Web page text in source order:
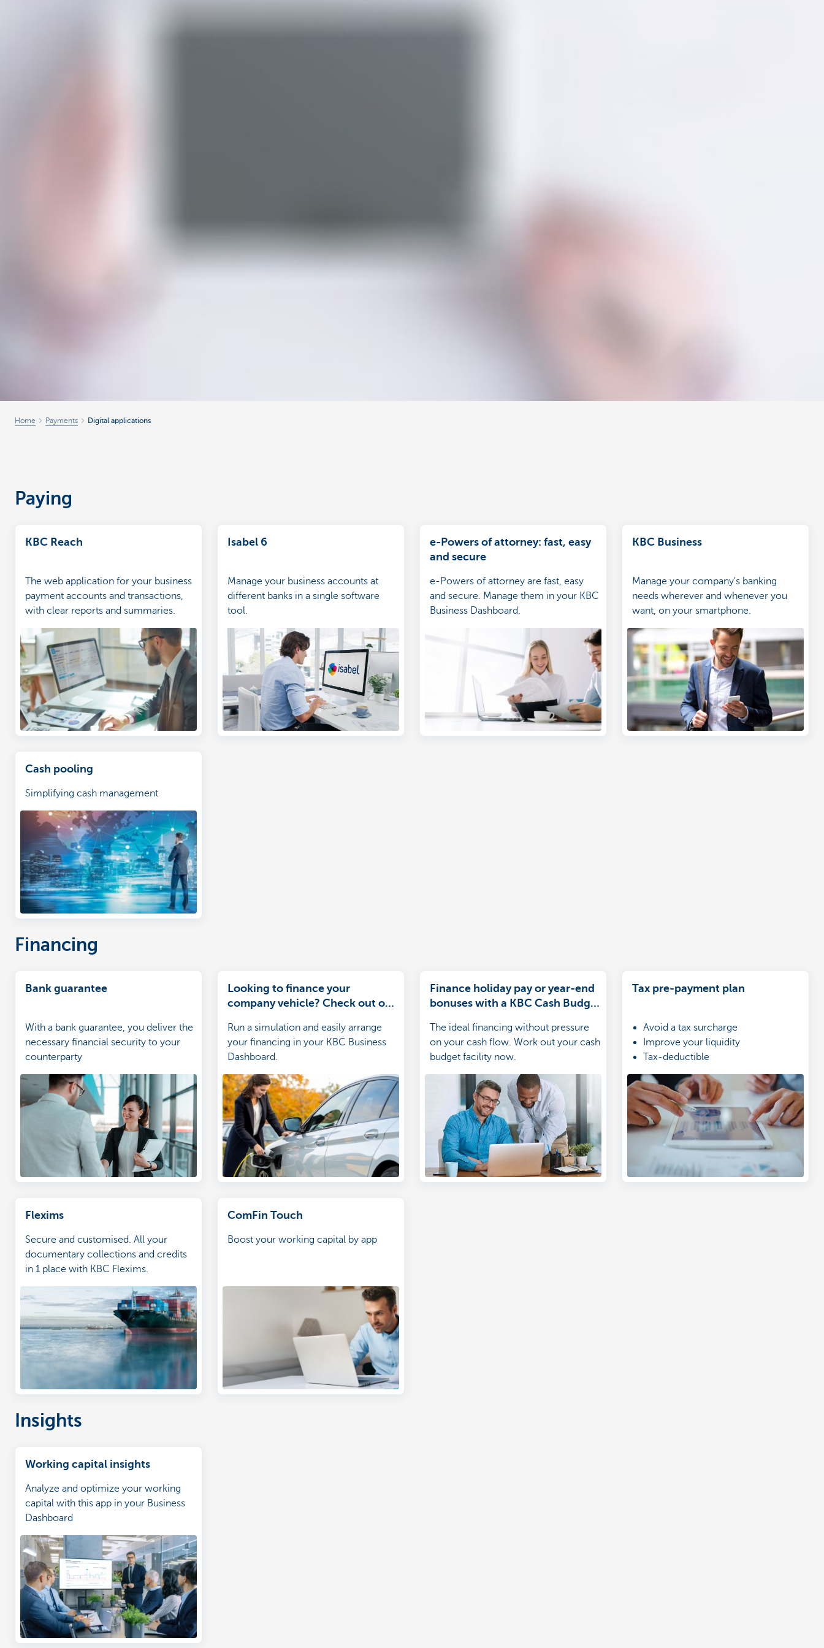
Home Payments Digital applications
Paying
KBC Reach
The web application for your business
payment accounts and transactions,
with clear reports and summaries.
Isabel 6
Manage your business accounts at
different banks in a single software
tool.
e-Powers of attorney: fast, easy
and secure
e-Powers of attorney are fast, easy
and secure. Manage them in your KBC
Business Dashboard.
KBC Business
Manage your company's banking
needs wherever and whenever you
want, on your smartphone.
Cash pooling
Simplifying cash management
Financing
Bank guarantee
With a bank guarantee, you deliver the
necessary financial security to your
counterparty
Looking to finance your
company vehicle? Check out our
Run a simulation and easily arrange
your financing in your KBC Business
Dashboard.
Finance holiday pay or year-end
bonuses with a KBC Cash Budget
The ideal financing without pressure
on your cash flow. Work out your cash
budget facility now.
Tax pre-payment plan
Avoid a tax surcharge
Improve your liquidity
Tax-deductible
Flexims
Secure and customised. All your
documentary collections and credits
in 1 place with KBC Flexims.
ComFin Touch
Boost your working capital by app
Insights
Working capital insights
Analyze and optimize your working
capital with this app in your Business
Dashboard